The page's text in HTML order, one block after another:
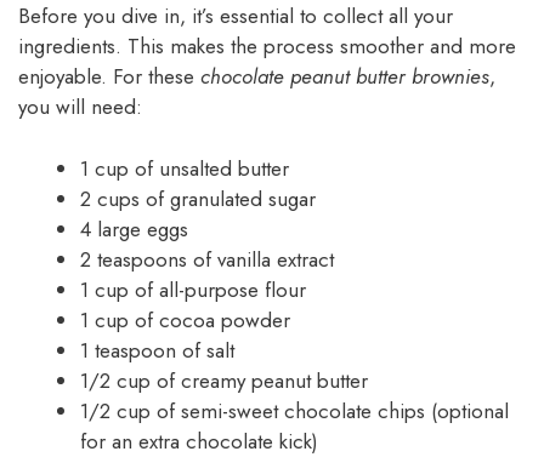
Before you dive in, it’s essential to collect all your
ingredients. This makes the process smoother and more
enjoyable. For these chocolate peanut butter brownies,
you will need:
1 cup of unsalted butter
2 cups of granulated sugar
4 large eggs
2 teaspoons of vanilla extract
1 cup of all-purpose flour
1 cup of cocoa powder
1 teaspoon of salt
1/2 cup of creamy peanut butter
1/2 cup of semi-sweet chocolate chips (optional
for an extra chocolate kick)